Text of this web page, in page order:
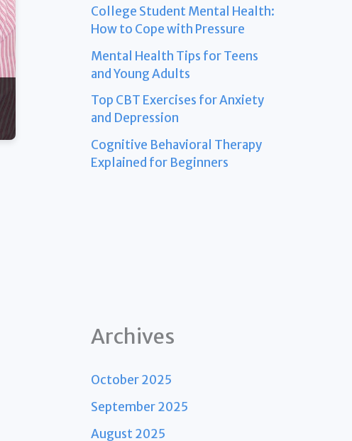
College Student Mental Health:
How to Cope with Pressure
Mental Health Tips for Teens
and Young Adults
Top CBT Exercises for Anxiety
and Depression
Cognitive Behavioral Therapy
Explained for Beginners
Archives
October 2025
September 2025
August 2025